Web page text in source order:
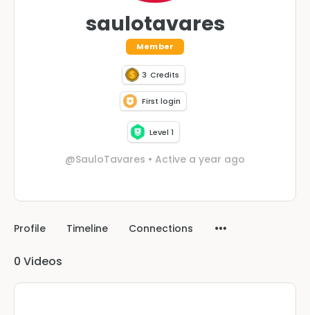
saulotavares
Member
3 Credits
First login
Level 1
@SauloTavares • Active a year ago
Profile Timeline Connections
0 Videos